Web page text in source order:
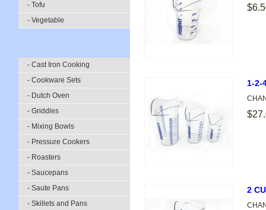
- Tofu
- Vegetable
- Cast Iron Cooking
- Cookware Sets
- Dutch Oven
- Griddles
- Mixing Bowls
- Pressure Cookers
- Roasters
- Saucepans
- Saute Pans
- Skillets and Pans
1-2-
2